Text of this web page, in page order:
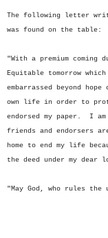
The following letter
was found on the table:
"With a premium
Equitable tomorrow
embarrassed beyond
own life in order to
endorsed my paper. I
friends and endorsers
home to end my life
the deed under my dear
"May God, who rules